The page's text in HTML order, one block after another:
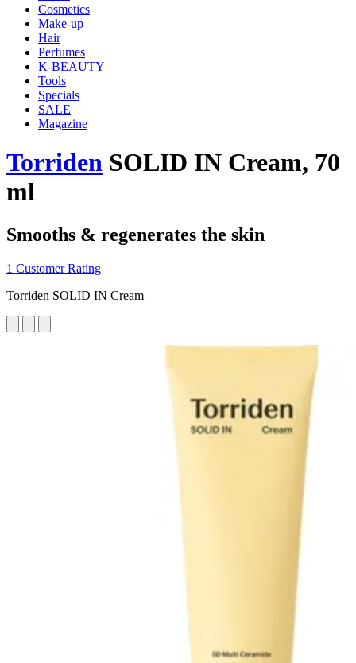
Cosmetics
Make-up
Hair
Perfumes
K-BEAUTY
Tools
Specials
SALE
Magazine
Torriden SOLID IN Cream, 70
ml
Smooths & regenerates the skin
1 Customer Rating
Torriden SOLID IN Cream